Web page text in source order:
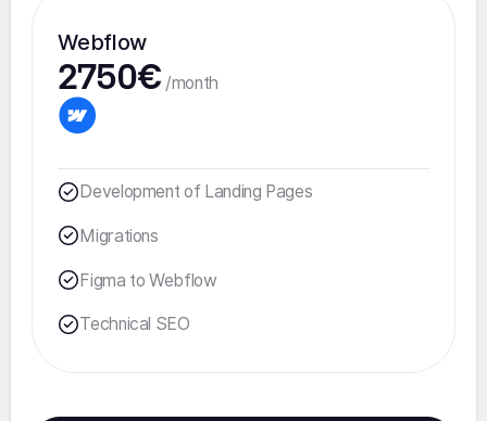
Webflow
2750€ /month
Development of Landing Pages
Migrations
Figma to Webflow
Technical SEO